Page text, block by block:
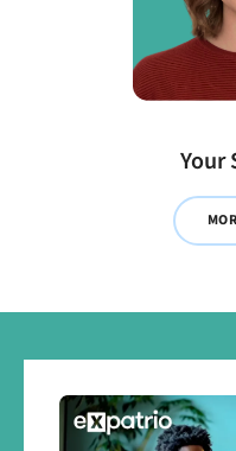
Your